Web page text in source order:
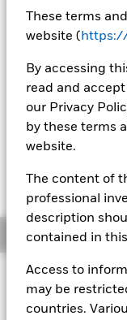
These terms
website (
By accessing
read and
our Privacy
by these terms
website.
The content of
professional
description
contained in
Access to
may be
countries.
Transactional NAV
EUR 108,7025
MTM NAV as of 06-
EUR 108,6994
The most recent
Download -
product page.
1:00PM GMT every
business day.
Overview
About This
Low volatility net